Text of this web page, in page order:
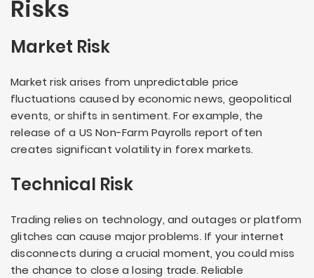
Risks
Market Risk
Market risk arises from unpredictable price
fluctuations caused by economic news, geopolitical
events, or shifts in sentiment. For example, the
release of a US Non-Farm Payrolls report often
creates significant volatility in forex markets.
Technical Risk
Trading relies on technology, and outages or platform
glitches can cause major problems. If your internet
disconnects during a crucial moment, you could miss
the chance to close a losing trade. Reliable